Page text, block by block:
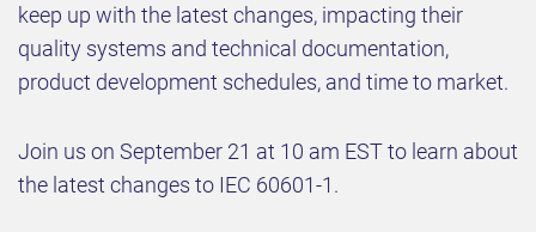
keep up with the latest changes, impacting their
quality systems and technical documentation,
product development schedules, and time to market.
Join us on September 21 at 10 am EST to learn about
the latest changes to IEC 60601-1.